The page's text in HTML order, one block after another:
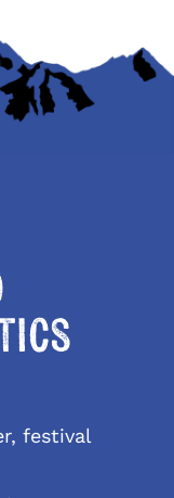
festival